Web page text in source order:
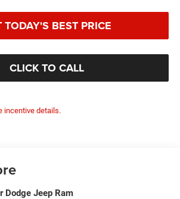
TODAY'S BEST PRICE
CLICK TO CALL
incentive details.
Dodge Jeep Ram